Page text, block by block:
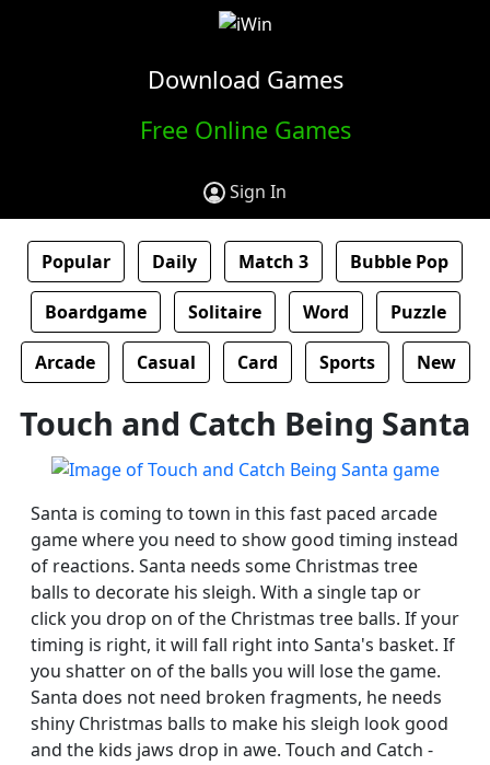
Download Games
Free Online Games
Sign In
Popular Daily Match 3 Bubble Pop
Boardgame Solitaire Word Puzzle
Arcade Casual Card Sports New
Touch and Catch Being Santa
Santa is coming to town in this fast paced arcade
game where you need to show good timing instead
of reactions. Santa needs some Christmas tree
balls to decorate his sleigh. With a single tap or
click you drop on of the Christmas tree balls. If your
timing is right, it will fall right into Santa's basket. If
you shatter on of the balls you will lose the game.
Santa does not need broken fragments, he needs
shiny Christmas balls to make his sleigh look good
and the kids jaws drop in awe. Touch and Catch -